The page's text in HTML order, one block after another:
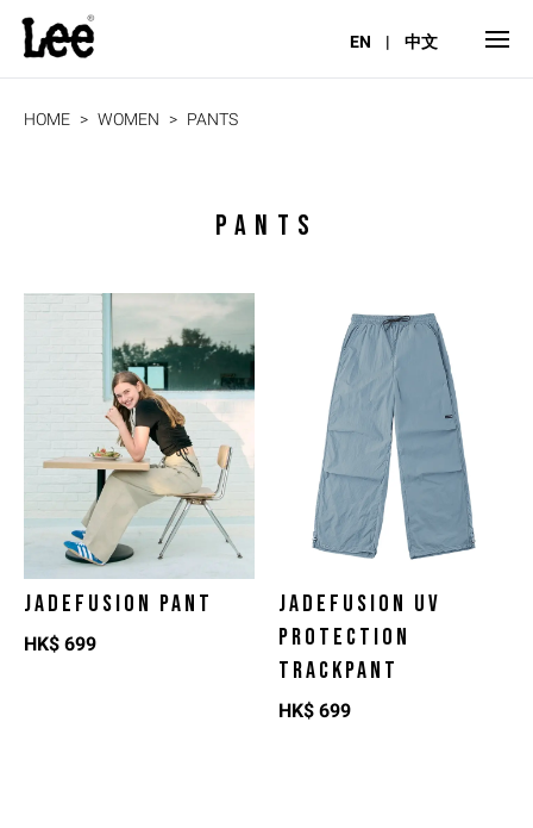
EN | 中文
HOME WOMEN PANTS
PANTS
JADEFUSION PANT
HK$ 699
JADEFUSION UV
PROTECTION
TRACKPANT
HK$ 699